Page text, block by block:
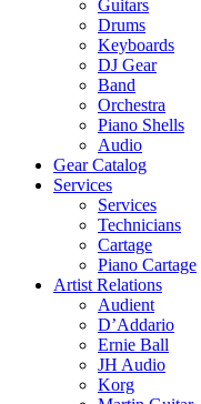
Guitars
Drums
Keyboards
DJ Gear
Band
Orchestra
Piano Shells
Audio
Gear Catalog
Services
Services
Technicians
Cartage
Piano Cartage
Artist Relations
Audient
D’Addario
Ernie Ball
JH Audio
Korg